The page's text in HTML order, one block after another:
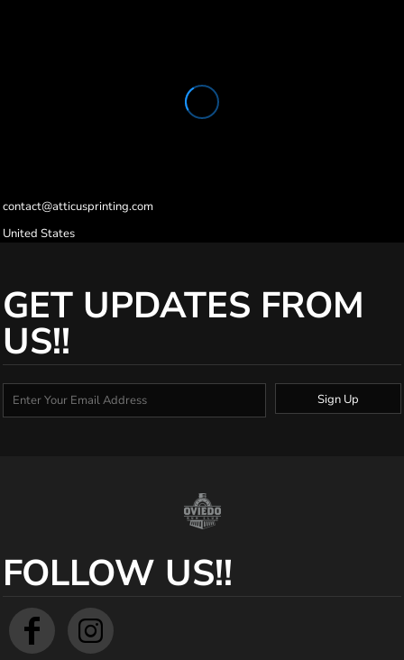
contact@atticusprinting.com
United States
GET UPDATES FROM
US!!
Sign Up
FOLLOW US!!